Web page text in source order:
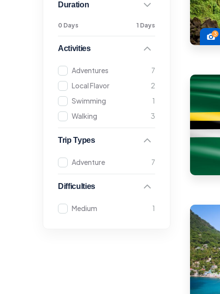
Duration
0 Days 1 Days
Activities
Adventures
7
Local Flavor
2
Swimming
1
Walking
3
Trip Types
Adventure 7
Difficulties
Medium 1
3